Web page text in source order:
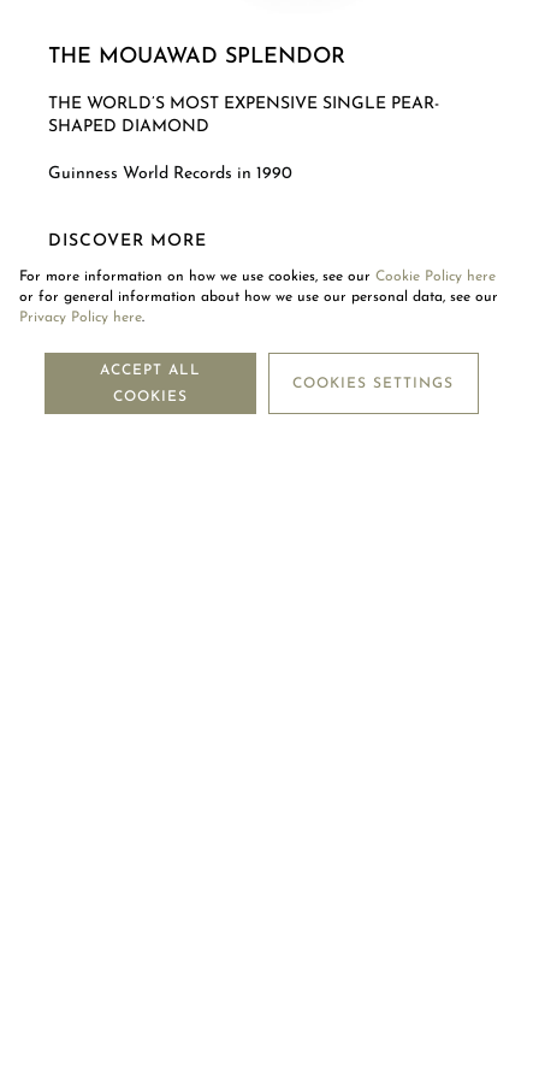
THE MOUAWAD SPLENDOR
THE WORLD’S MOST EXPENSIVE SINGLE PEAR-
SHAPED DIAMOND
Guinness World Records in 1990
DISCOVER MORE
NEWSLETTER
SUBSCRIBE
For more information on how we use cookies, see our Cookie Policy here
or for general information about how we use our personal data, see our
Privacy Policy here.
ACCEPT ALL
COOKIES
COOKIES SETTINGS